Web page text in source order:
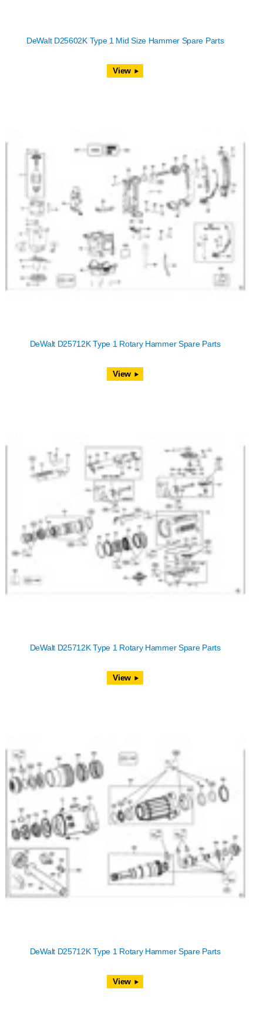
DeWalt D25602K Type 1 Mid Size Hammer Spare Parts
View
DeWalt D25712K Type 1 Rotary Hammer Spare Parts
View
DeWalt D25712K Type 1 Rotary Hammer Spare Parts
View
DeWalt D25712K Type 1 Rotary Hammer Spare Parts
View